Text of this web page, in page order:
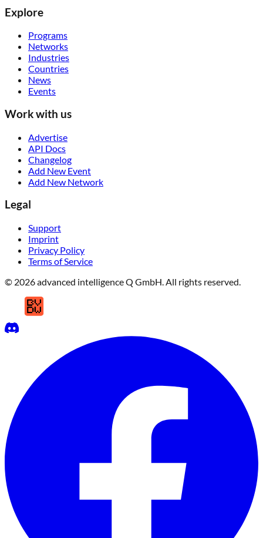
Explore
Programs
Networks
Industries
Countries
News
Events
Work with us
Advertise
API Docs
Changelog
Add New Event
Add New Network
Legal
Support
Imprint
Privacy Policy
Terms of Service
© 2026 advanced intelligence Q GmbH. All rights reserved.